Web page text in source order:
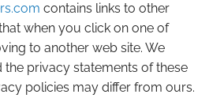
contains links to other
when you click on one of
to another web site. We
privacy statements of these
policies may differ from ours.